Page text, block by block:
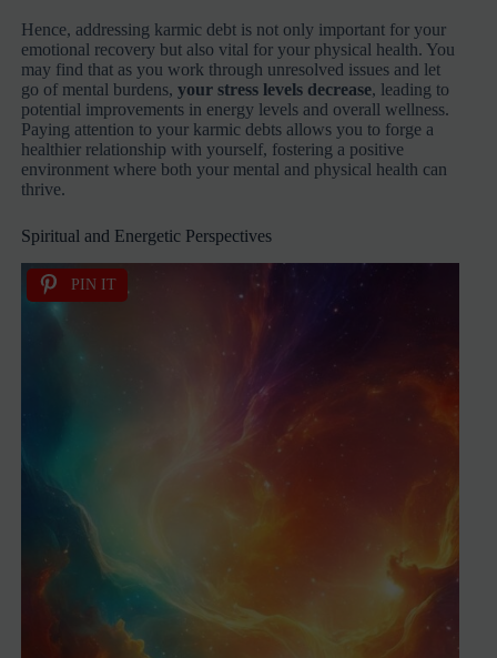
Hence, addressing karmic debt is not only important for your
emotional recovery but also vital for your physical health. You
may find that as you work through unresolved issues and let
go of mental burdens,your stress levels decrease, leading to
potential improvements in energy levels and overall wellness.
Paying attention to your karmic debts allows you to forge a
healthier relationship with yourself, fostering a positive
environment where both your mental and physical health can
thrive.
Spiritual and Energetic Perspectives
PIN IT